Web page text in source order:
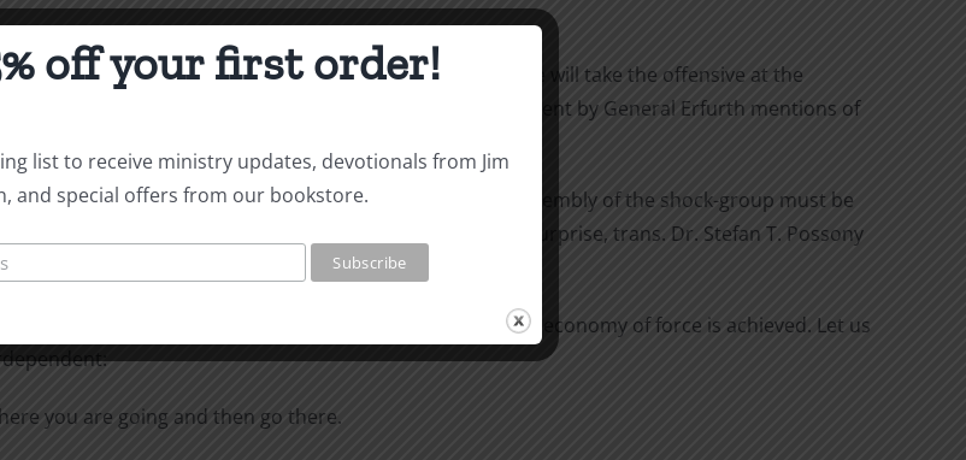
If our objective is the annihilation of the enemy army, we will take the offensive at the
of all the principles of war is necessary. This statement by General Erfurth mentions of
points is impossible without strategic surprise. The assembly of the shock-group must be
at one and the same time” (General Waldemar Erfurth, Surprise, trans. Dr. Stefan T. Possony
157).
force. When they are applied in unison, real economy of force is achieved. Let us
you are going and then go there.
off your first order!
list to receive ministry updates, devotionals from Jim
and special offers from our bookstore.